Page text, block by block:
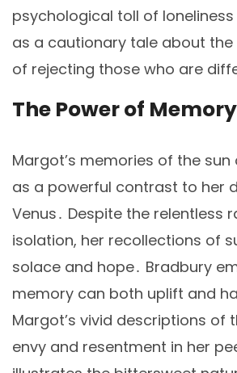
psychological toll of
as a cautionary tale about
of rejecting those who are
The Power of Memory
Margot’s memories of the sun
as a powerful contrast to her
Venus․ Despite the relentless
isolation, her recollections of
solace and hope․ Bradbury
memory can both uplift and
Margot’s vivid descriptions of
envy and resentment in her